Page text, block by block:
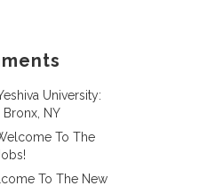
University:
NY
To The
To The New